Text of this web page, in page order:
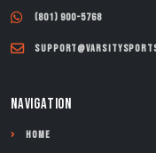
(801) 900-5768
NAVIGATION
Home